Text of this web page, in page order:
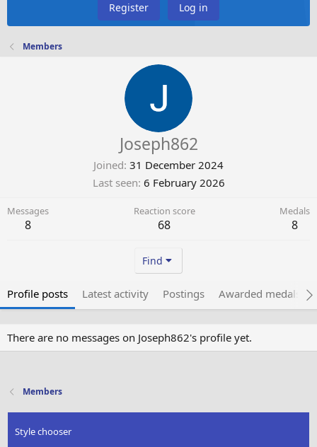
Register Log in
Members
Joseph862
Joined 31 December 2024
Last seen 6 February 2026
Messages
8
Reaction score
68
Medals
8
Find
Profile posts Latest activity Postings Awarded medals
There are no messages on Joseph862's profile yet.
Members
Style chooser